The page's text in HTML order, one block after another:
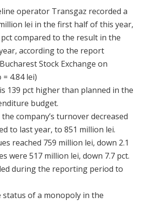
operator Transgaz recorded a
lei in the first half of this year,
compared to the result in the
according to the report
Stock Exchange on
4.84 lei)
139 pct higher than planned in the
budget.
company’s turnover decreased
to last year, to 851 million lei.
reached 759 million lei, down 2.1
were 517 million lei, down 7.7 pct.
during the reporting period to
status of a monopoly in the